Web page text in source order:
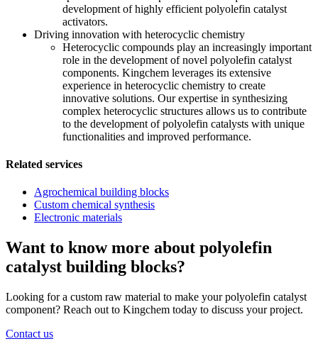
development of highly efficient polyolefin catalyst
activators.
Driving innovation with heterocyclic chemistry
Heterocyclic compounds play an increasingly important
role in the development of novel polyolefin catalyst
components. Kingchem leverages its extensive
experience in heterocyclic chemistry to create
innovative solutions. Our expertise in synthesizing
complex heterocyclic structures allows us to contribute
to the development of polyolefin catalysts with unique
functionalities and improved performance.
Related services
Agrochemical building blocks
Custom chemical synthesis
Electronic materials
Want to know more about polyolefin
catalyst building blocks?
Looking for a custom raw material to make your polyolefin catalyst
component? Reach out to Kingchem today to discuss your project.
Contact us